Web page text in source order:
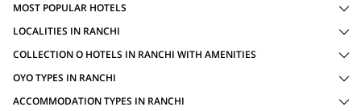
from them at a pretty decent height.
MOST POPULAR HOTELS
LOCALITIES IN RANCHI
COLLECTION O HOTELS IN RANCHI WITH AMENITIES
OYO TYPES IN RANCHI
ACCOMMODATION TYPES IN RANCHI